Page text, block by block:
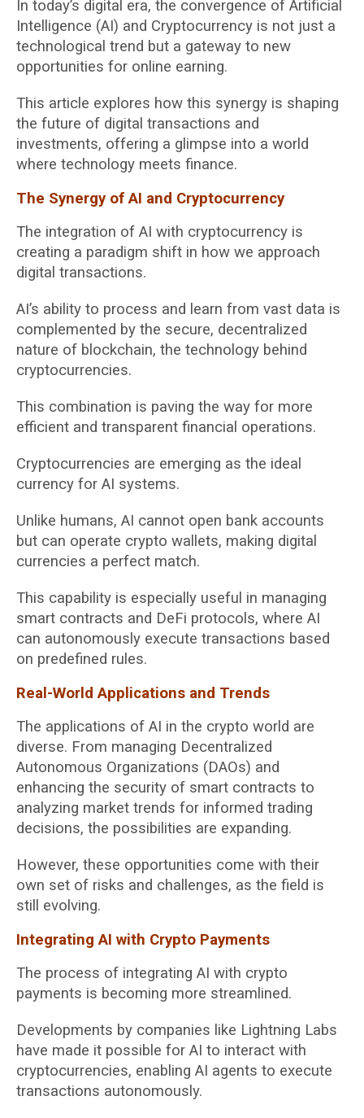
In today’s digital era, the convergence of Artificial
Intelligence (AI) and Cryptocurrency is not just a
technological trend but a gateway to new
opportunities for online earning.
This article explores how this synergy is shaping
the future of digital transactions and
investments, offering a glimpse into a world
where technology meets finance.
The Synergy of AI and Cryptocurrency
The integration of AI with cryptocurrency is
creating a paradigm shift in how we approach
digital transactions.
AI’s ability to process and learn from vast data is
complemented by the secure, decentralized
nature of blockchain, the technology behind
cryptocurrencies.
This combination is paving the way for more
efficient and transparent financial operations.
Cryptocurrencies are emerging as the ideal
currency for AI systems.
Unlike humans, AI cannot open bank accounts
but can operate crypto wallets, making digital
currencies a perfect match.
This capability is especially useful in managing
smart contracts and DeFi protocols, where AI
can autonomously execute transactions based
on predefined rules.
Real-World Applications and Trends
The applications of AI in the crypto world are
diverse. From managing Decentralized
Autonomous Organizations (DAOs) and
enhancing the security of smart contracts to
analyzing market trends for informed trading
decisions, the possibilities are expanding.
However, these opportunities come with their
own set of risks and challenges, as the field is
still evolving.
Integrating AI with Crypto Payments
The process of integrating AI with crypto
payments is becoming more streamlined.
Developments by companies like Lightning Labs
have made it possible for AI to interact with
cryptocurrencies, enabling AI agents to execute
transactions autonomously.